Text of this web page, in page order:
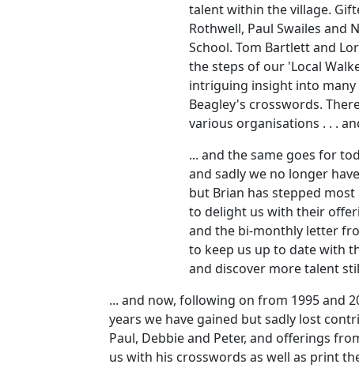
talent within the village.
Rothwell, Paul Swailes
School. Tom Bartlett and
the steps of our 'Local
intriguing insight into many
Beagley's crosswords.
various organisations . . .
... and the same goes for
and sadly we no longer
but Brian has stepped
to delight us with their
and the bi-monthly letter
to keep us up to date with
and discover more talent
... and now, following on from 1995 and
years we have gained but sadly lost
Paul, Debbie and Peter, and offerings
us with his crosswords as well as print